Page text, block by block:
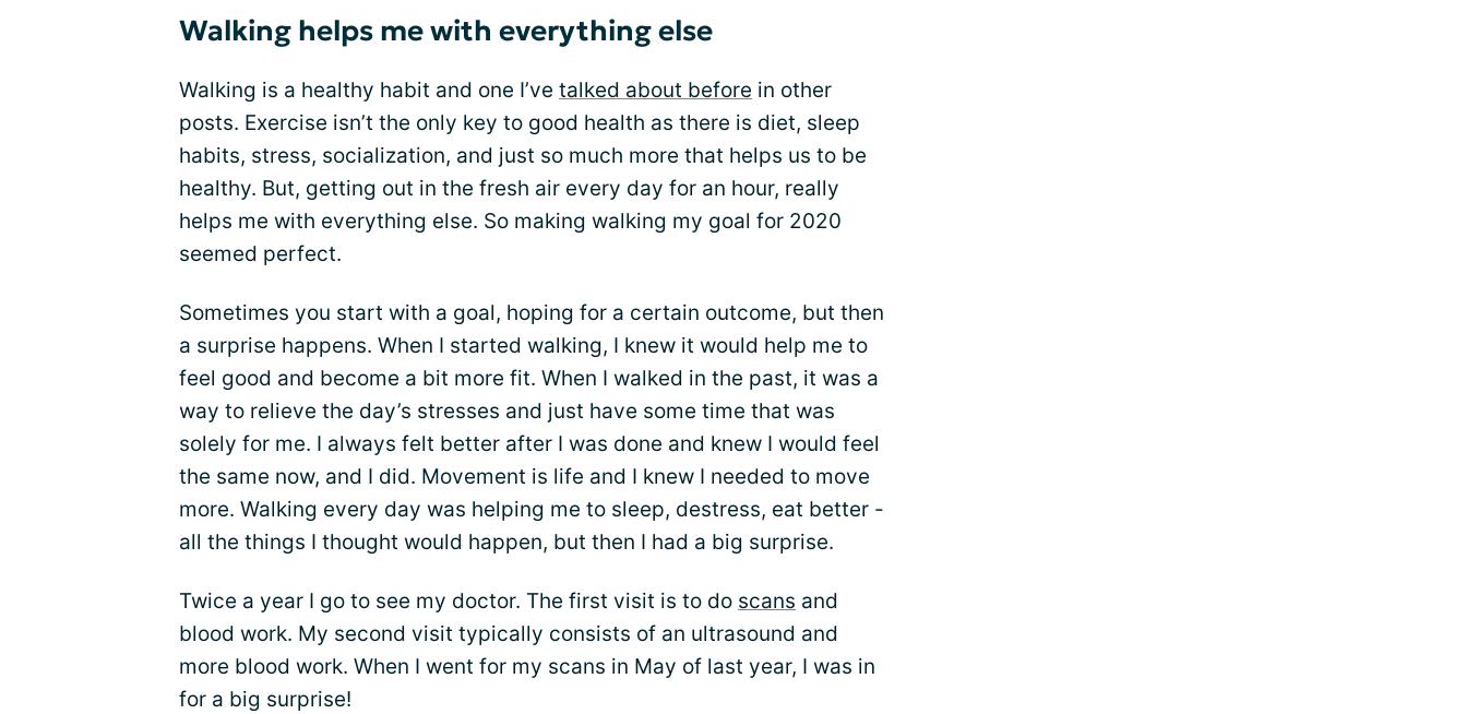
Walking helps me with everything else
Walking is a healthy habit and one I’ve talked about before in other
posts. Exercise isn’t the only key to good health as there is diet, sleep
habits, stress, socialization, and just so much more that helps us to be
healthy. But, getting out in the fresh air every day for an hour, really
helps me with everything else. So making walking my goal for 2020
seemed perfect.
Sometimes you start with a goal, hoping for a certain outcome, but then
a surprise happens. When I started walking, I knew it would help me to
feel good and become a bit more fit. When I walked in the past, it was a
way to relieve the day’s stresses and just have some time that was
solely for me. I always felt better after I was done and knew I would feel
the same now, and I did. Movement is life and I knew I needed to move
more. Walking every day was helping me to sleep, destress, eat better -
all the things I thought would happen, but then I had a big surprise.
Twice a year I go to see my doctor. The first visit is to do scans and
blood work. My second visit typically consists of an ultrasound and
more blood work. When I went for my scans in May of last year, I was in
for a big surprise!